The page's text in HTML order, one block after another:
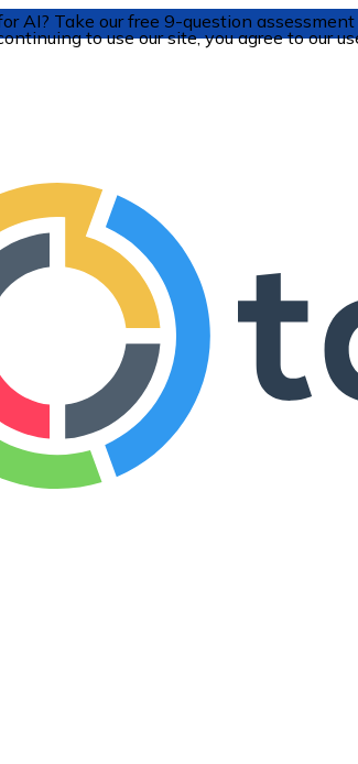
to use our site, you agree to our
AI? Take our free 9-question assessment